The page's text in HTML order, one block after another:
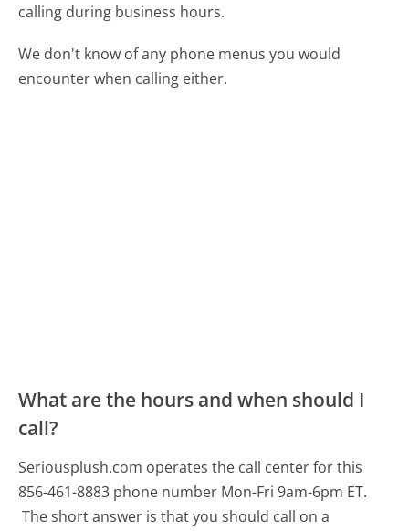
calling during business hours.
We don't know of any phone menus you would
encounter when calling either.
What are the hours and when should I
call?
Seriousplush.com operates the call center for this
856-461-8883 phone number Mon-Fri 9am-6pm ET.
The short answer is that you should call on a